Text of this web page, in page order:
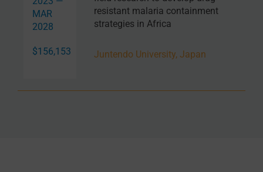
MAR
2028
$156,153
resistant malaria containment
strategies in Africa
Juntendo University, Japan